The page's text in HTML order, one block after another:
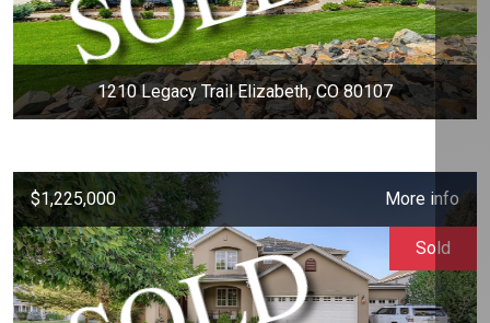
1210 Legacy Trail Elizabeth, CO 80107
$1,225,000 More info
Sold